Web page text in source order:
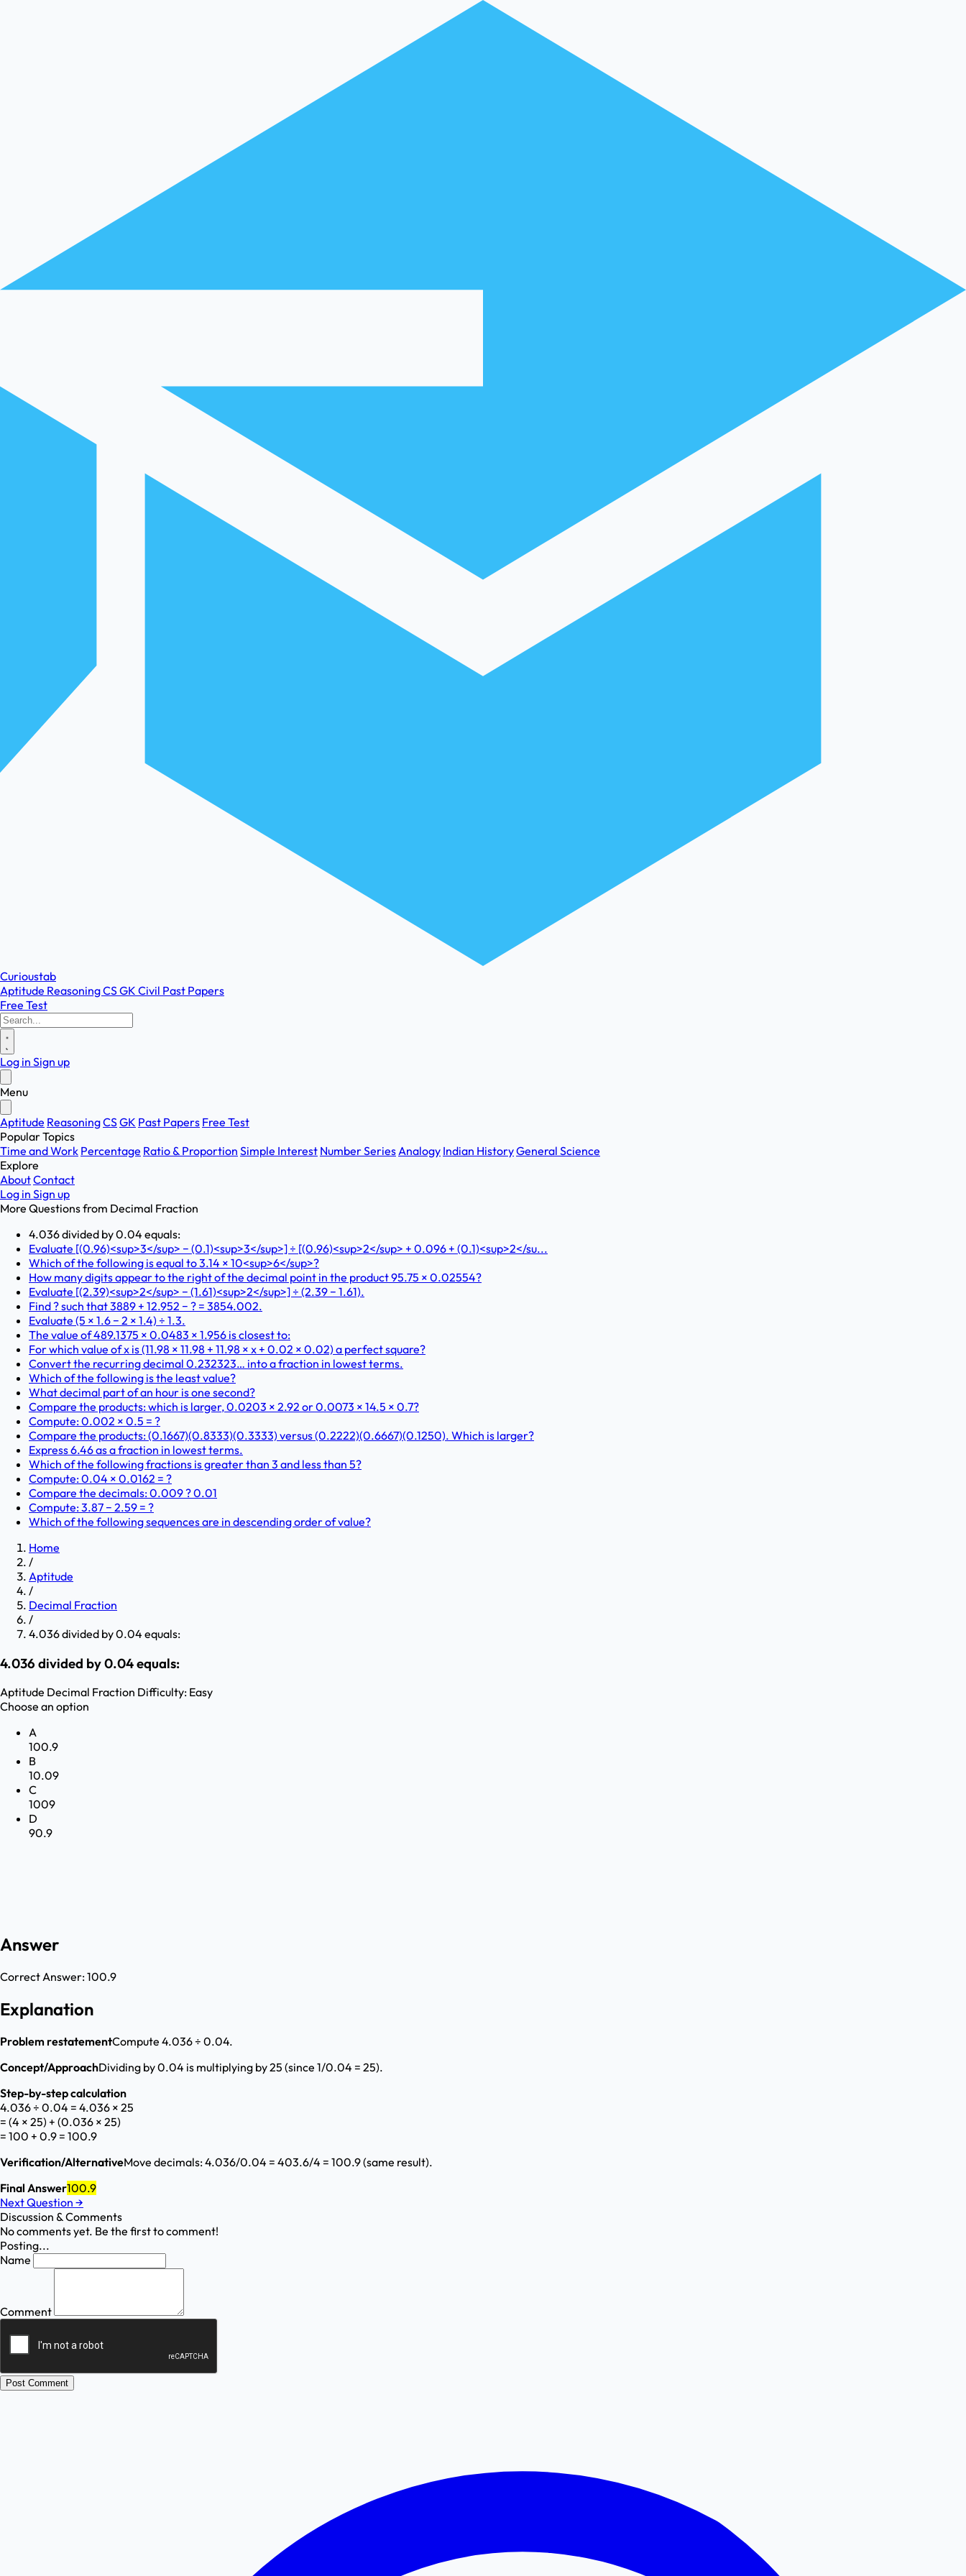
Curioustab
Aptitude ReasoningCSGK Civil Past Papers
Free Test
Log in Sign up
Menu
Aptitude ReasoningCSGK Past Papers Free Test
Popular Topics
Time and Work Percentage Ratio & Proportion Simple Interest Number SeriesAnalogy Indian HistoryGeneral Science
Explore
AboutContact
Log in Sign up
More Questions from Decimal Fraction
4.036 divided by 0.04 equals:
Evaluate [(0.96)<sup>3</sup> − (0.1)<sup>3</sup>] ÷ [(0.96)<sup>2</sup> + 0.096 + (0.1)<sup>2</su...
Which of the following is equal to 3.14 × 10<sup>6</sup>?
How many digits appear to the right of the decimal point in the product 95.75 × 0.02554?
Evaluate [(2.39)<sup>2</sup> − (1.61)<sup>2</sup>] ÷ (2.39 − 1.61).
Find ? such that 3889 + 12.952 − ? = 3854.002.
Evaluate (5 × 1.6 − 2 × 1.4) ÷ 1.3.
The value of 489.1375 × 0.0483 × 1.956 is closest to:
For which value of x is (11.98 × 11.98 + 11.98 × x + 0.02 × 0.02) a perfect square?
Convert the recurring decimal 0.232323… into a fraction in lowest terms.
Which of the following is the least value?
What decimal part of an hour is one second?
Compare the products: which is larger, 0.0203 × 2.92 or 0.0073 × 14.5 × 0.7?
Compute: 0.002 × 0.5 = ?
Compare the products: (0.1667)(0.8333)(0.3333) versus (0.2222)(0.6667)(0.1250). Which is larger?
Express 6.46 as a fraction in lowest terms.
Which of the following fractions is greater than 3 and less than 5?
Compute: 0.04 × 0.0162 = ?
Compare the decimals: 0.009 ? 0.01
Compute: 3.87 − 2.59 = ?
Which of the following sequences are in descending order of value?
Home
/
Aptitude
/
Decimal Fraction
/
4.036 divided by 0.04 equals:
4.036 divided by 0.04 equals:
Aptitude Decimal Fraction Difficulty: Easy
Choose an option
A
100.9
B
10.09
C
1009
D
90.9
Answer
Correct Answer:100.9
Explanation
Problem restatementCompute 4.036 ÷ 0.04.
Concept/ApproachDividing by 0.04 is multiplying by 25 (since 1/0.04 = 25).
Step-by-step calculation
4.036 ÷ 0.04 = 4.036 × 25
= (4 × 25) + (0.036 × 25)
= 100 + 0.9 = 100.9
Verification/AlternativeMove decimals: 4.036/0.04 = 403.6/4 = 100.9 (same result).
Final Answer100.9
Next Question →
Discussion & Comments
No comments yet. Be the first to comment!
Posting...
Name
Comment
Post Comment